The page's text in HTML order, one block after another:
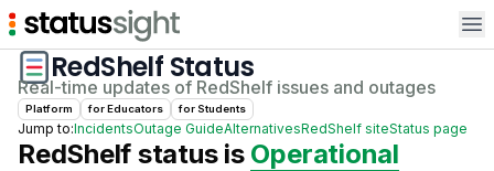
RedShelf Status
Real-time updates of RedShelf issues and outages
Platform forEducators for Students
Jump to:IncidentsOutage GuideAlternativesRedShelf siteStatus page
RedShelf status is Operational